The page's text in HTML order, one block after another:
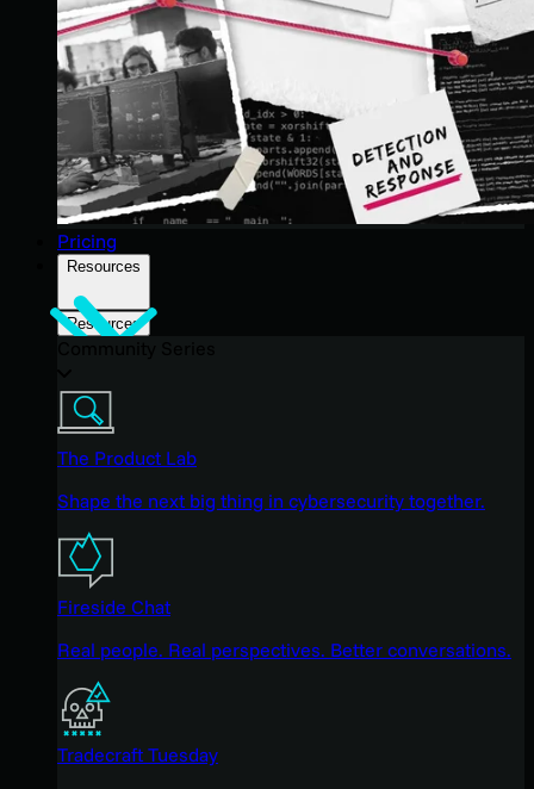
Pricing
Resources
Resources
The Product Lab
Shape the next big thing in cybersecurity together.
Fireside Chat
Real people. Real perspectives. Better conversations.
Tradecraft Tuesday